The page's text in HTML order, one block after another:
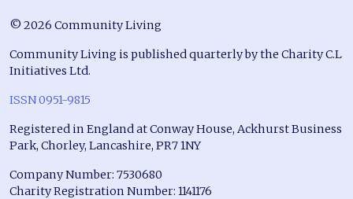
© 2026 Community Living
Community Living is published quarterly by the Charity C.L
Initiatives Ltd.
ISSN 0951-9815
Registered in England at Conway House, Ackhurst Business
Park, Chorley, Lancashire, PR7 1NY
Company Number: 7530680
Charity Registration Number: 1141176